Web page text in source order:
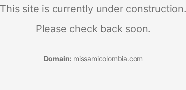
This site is currently under construction.
Please check back soon.
Domain: missamicolombia.com